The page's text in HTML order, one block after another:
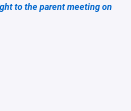
to the parent meeting on